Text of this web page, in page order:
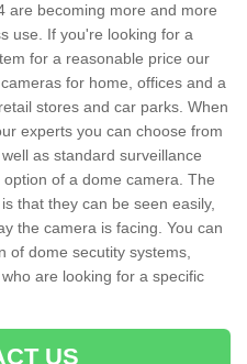
are becoming more and more
use. If you're looking for a
for a reasonable price our
for home, offices and a
stores and car parks. When
experts you can choose from
as standard surveillance
of a dome camera. The
that they can be seen easily,
the camera is facing. You can
of dome secutity systems,
are looking for a specific
US